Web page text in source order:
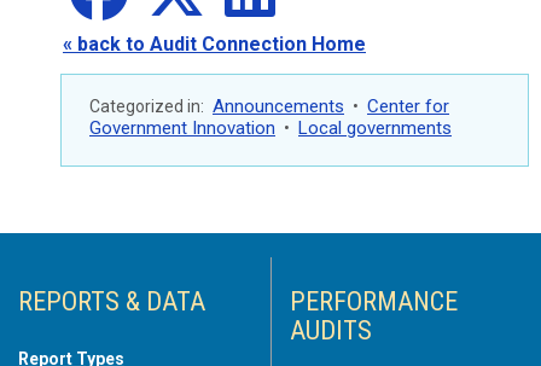
« back to Audit Connection Home
Categorized in: Announcements • Center for
Government Innovation • Local governments
REPORTS & DATA
Report Types
PERFORMANCE
AUDITS